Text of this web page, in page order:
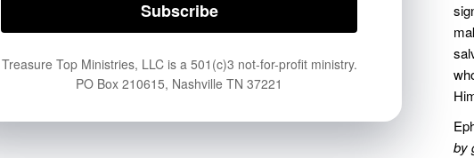
by
Treasure Top Ministries, LLC is a 501(c)3 not-for-profit ministry.
PO Box 210615, Nashville TN 37221